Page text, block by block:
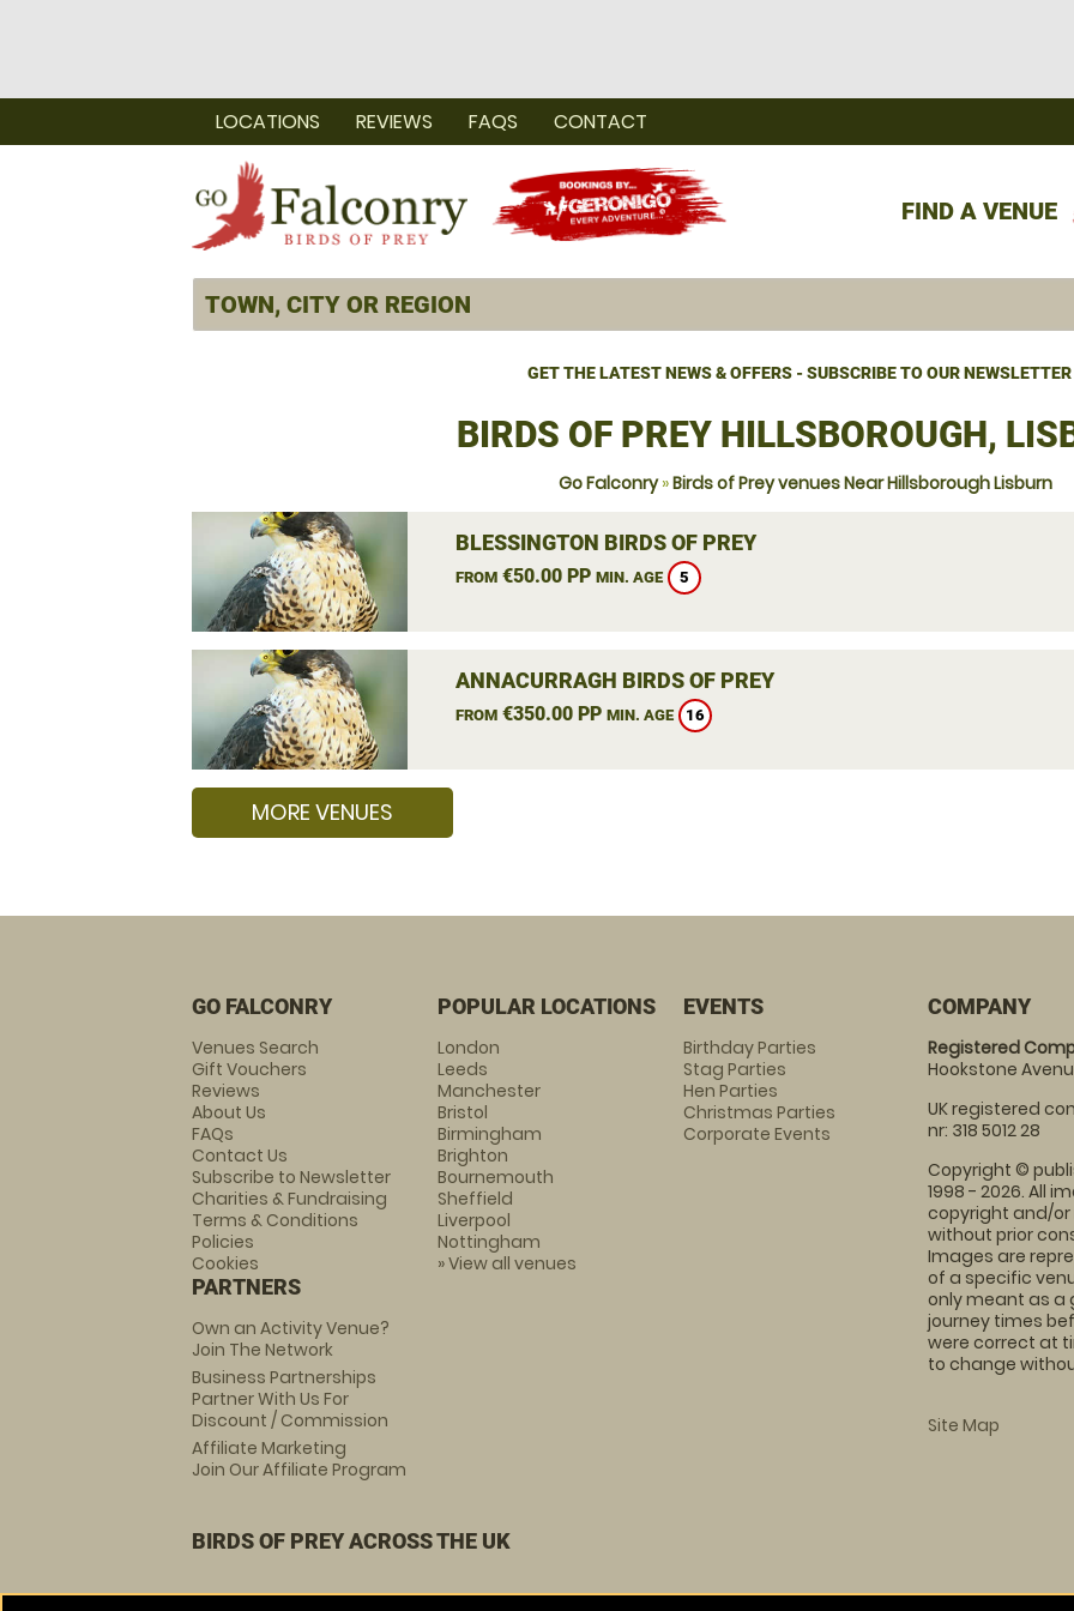
FIND A VENUE
LOCATIONS REVIEWS FAQS CONTACT
GET THE LATEST NEWS & OFFERS - SUBSCRIBE TO OUR NEWSLETTER
BIRDS OF PREY HILLSBOROUGH,
Go Falconry»Birds of Prey venues Near Hillsborough Lisburn
BLESSINGTON BIRDS OF PREY
FROM€50.00 PP MIN. AGE 5
ANNACURRAGH BIRDS OF PREY
FROM€350.00 PP MIN. AGE 16
MORE VENUES
GO FALCONRY
Venues Search
Gift Vouchers
Reviews
About Us
FAQs
Contact Us
Subscribe to Newsletter
Charities & Fundraising
Terms & Conditions
Policies
Cookies
PARTNERS
Own an Activity Venue?
Join The Network
Business Partnerships
Partner With Us For
Discount / Commission
Affiliate Marketing
Join Our Affiliate Program
POPULAR LOCATIONS
London
Leeds
Manchester
Bristol
Birmingham
Brighton
Bournemouth
Sheffield
Liverpool
Nottingham
» View all venues
EVENTS
Birthday Parties
Stag Parties
Hen Parties
Christmas Parties
Corporate Events
COMPANY
Registered
Hookstone
UK registered
nr: 318 5012 28
Copyright ©
1998 - 2026. All
copyright and/
without prior
Images are
of a specific
only meant as a
journey times
were correct at
to change
Site Map
BIRDS OF PREY ACROSS THE UK